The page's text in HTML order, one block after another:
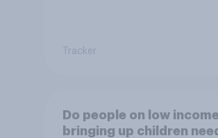
Tracker
Do people on low
bringing up children